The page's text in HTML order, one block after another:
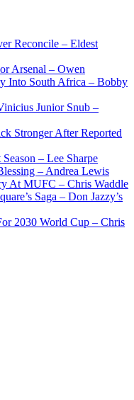
Reconcile – Eldest
Arsenal – Owen
Into South Africa – Bobby
Junior Snub –
Stronger After Reported
– Lee Sharpe
– Andrea Lewis
At MUFC – Chris Waddle
Saga – Don Jazzy’s
2030 World Cup – Chris